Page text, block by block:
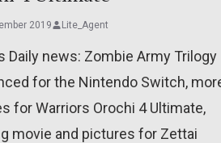
2019 Lite_Agent
Daily news: Zombie Army Trilogy
for the Nintendo Switch,
for Warriors Orochi 4 Ultimate,
movie and pictures for Zettai